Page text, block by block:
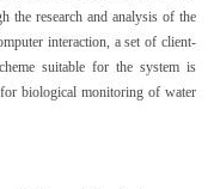
the research and analysis of the
interaction, a set of client-
suitable for the system is
for biological monitoring of water